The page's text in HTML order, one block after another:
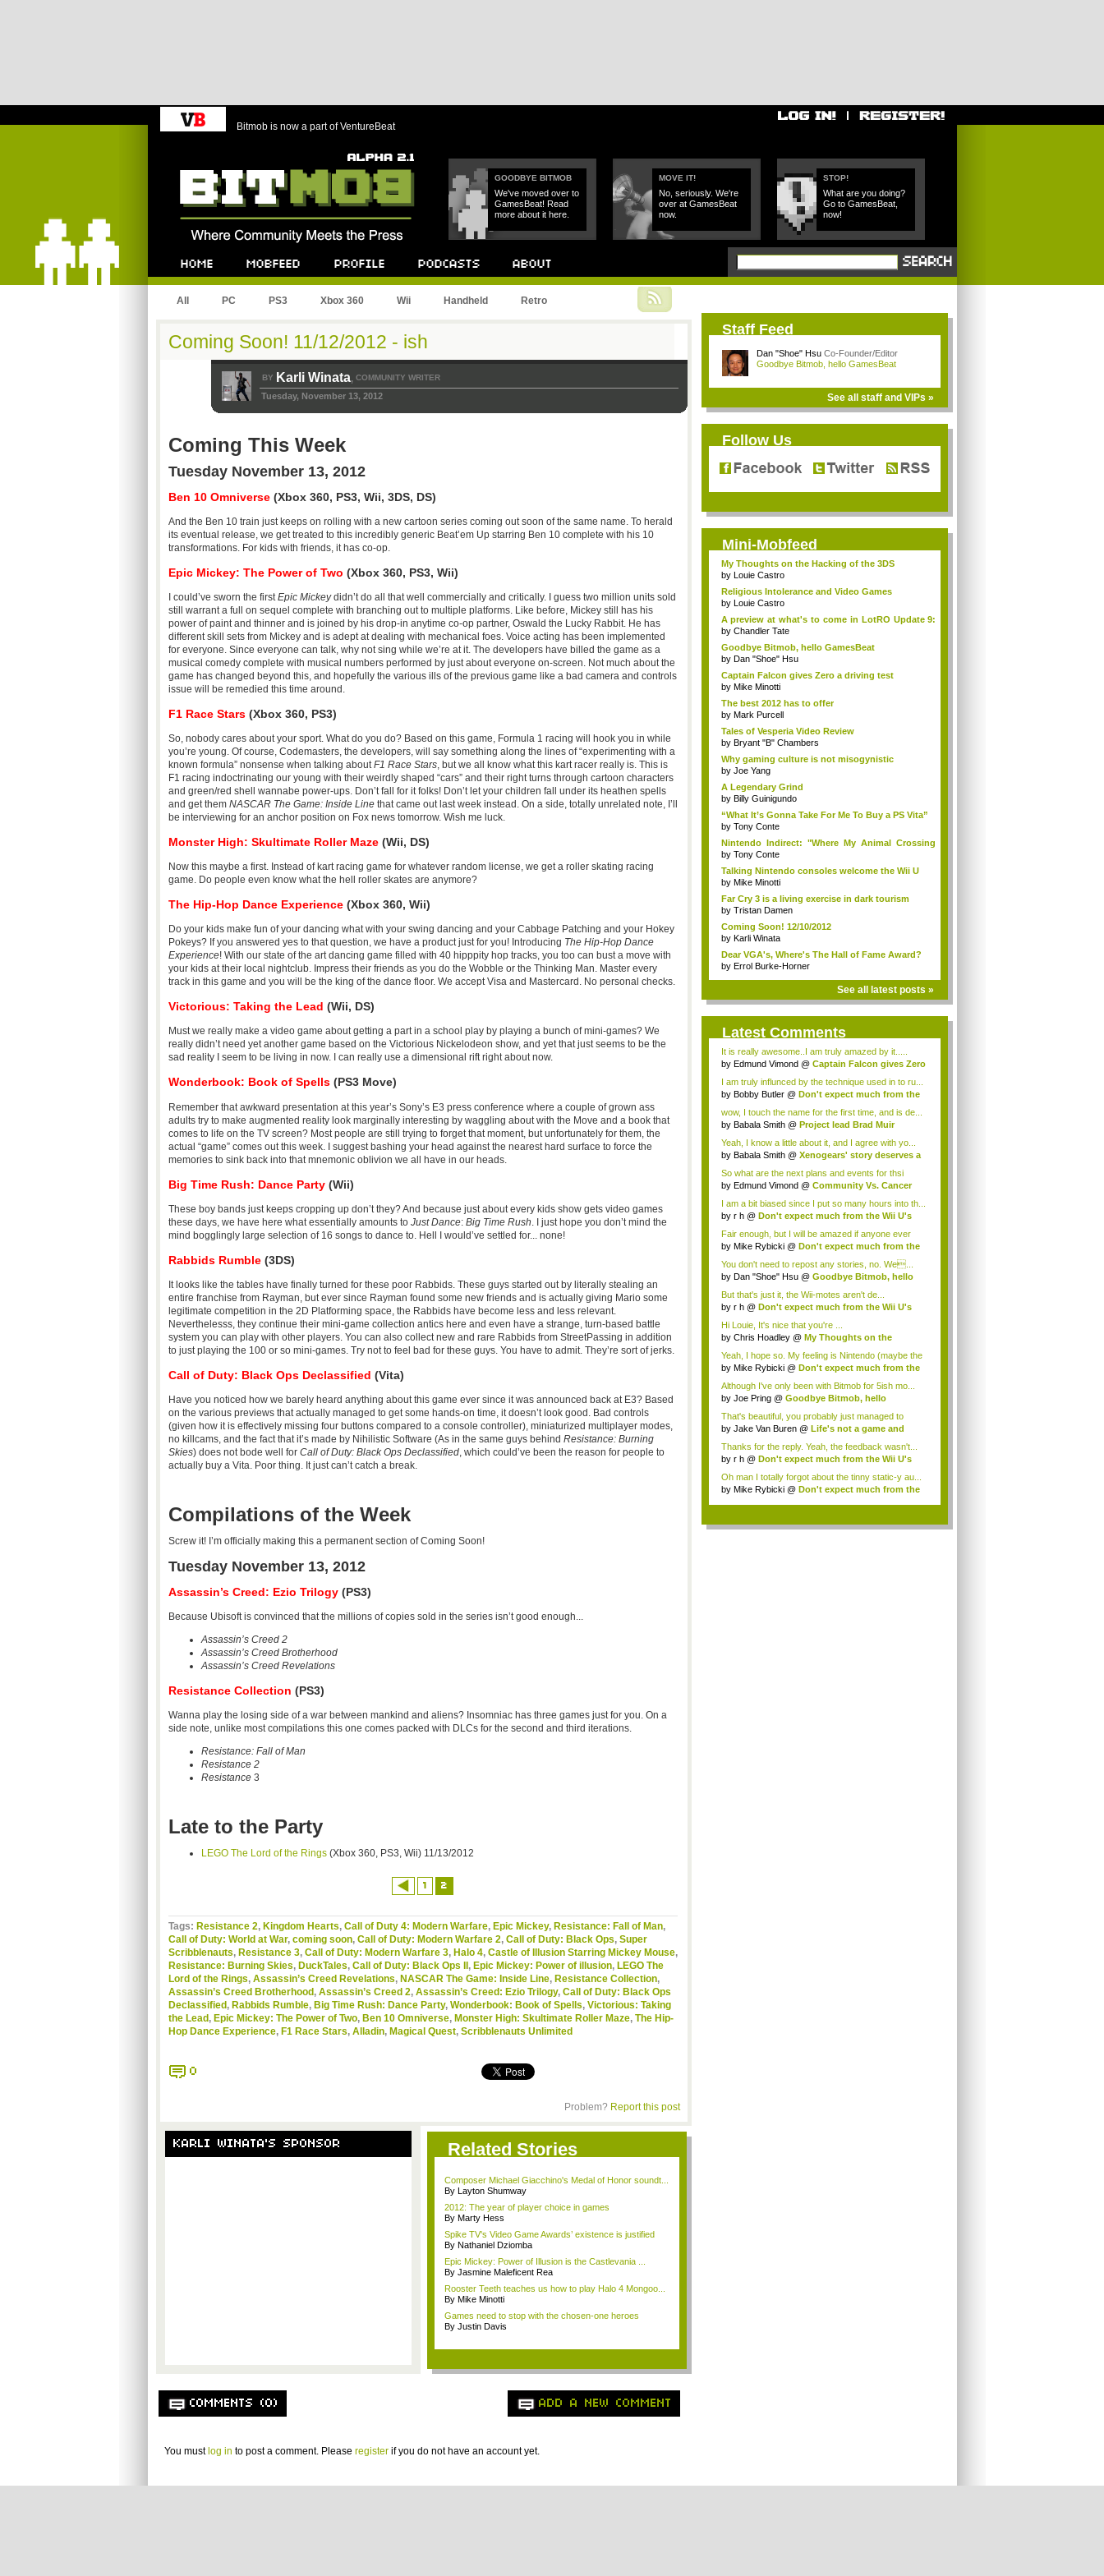
Bitmob is now a part of VentureBeat
GOODBYE BITMOB
We've moved over to
GamesBeat! Read
more about it here.
MOVE IT!
No, seriously. We're
over at GamesBeat
now.
STOP!
What are you doing?
Go to GamesBeat,
now!
All PC PS3 Xbox 360 Wii Handheld Retro
Coming Soon! 11/12/2012 - ish
BY Karli Winata, COMMUNITY WRITER
Tuesday, November 13, 2012
Coming This Week
Tuesday November 13, 2012
Ben 10 Omniverse(Xbox 360, PS3, Wii, 3DS, DS)
And the Ben 10 train just keeps on rolling with a new cartoon series coming out soon of the same name. To herald
its eventual release, we get treated to this incredibly generic Beat’em Up starring Ben 10 complete with his 10
transformations. For kids with friends, it has co-op.
Epic Mickey: The Power of Two (Xbox 360, PS3, Wii)
I could’ve sworn the firstEpic Mickeydidn’t do all that well commercially and critically. I guess two million units sold
still warrant a full on sequel complete with branching out to multiple platforms. Like before, Mickey still has his
power of paint and thinner and is joined by his drop-in anytime co-op partner, Oswald the Lucky Rabbit. He has
different skill sets from Mickey and is adept at dealing with mechanical foes. Voice acting has been implemented
for everyone. Since everyone can talk, why not sing while we’re at it. The developers have billed the game as a
musical comedy complete with musical numbers performed by just about everyone on-screen. Not much about the
game has changed beyond this, and hopefully the various ills of the previous game like a bad camera and controls
issue will be remedied this time around.
F1 Race Stars(Xbox 360, PS3)
So, nobody cares about your sport. What do you do? Based on this game, Formula 1 racing will hook you in while
you’re young. Of course, Codemasters, the developers, will say something along the lines of “experimenting with a
known formula” nonsense when talking aboutF1 Race Stars, but we all know what this kart racer really is. This is
F1 racing indoctrinating our young with their weirdly shaped “cars” and their right turns through cartoon characters
and green/red shell wannabe power-ups. Don’t fall for it folks! Don’t let your children fall under its heathen spells
and get them NASCAR The Game: Inside Linethat came out last week instead. On a side, totally unrelated note, I’ll
be interviewing for an anchor position on Fox news tomorrow. Wish me luck.
Monster High: Skultimate Roller Maze(Wii, DS)
Now this maybe a first. Instead of kart racing game for whatever random license, we get a roller skating racing
game. Do people even know what the hell roller skates are anymore?
The Hip-Hop Dance Experience(Xbox 360, Wii)
Do your kids make fun of your dancing what with your swing dancing and your Cabbage Patching and your Hokey
Pokeys? If you answered yes to that question, we have a product just for you! Introducing The Hip-Hop Dance
Experience! With our state of the art dancing game filled with 40 hipppity hop tracks, you too can bust a move with
your kids at their local nightclub. Impress their friends as you do the Wobble or the Thinking Man. Master every
track in this game and you will be the king of the dance floor. We accept Visa and Mastercard. No personal checks.
Victorious: Taking the Lead (Wii, DS)
Must we really make a video game about getting a part in a school play by playing a bunch of mini-games? We
really didn’t need yet another game based on the Victorious Nickelodeon show, and yet that just seems to be the
sad reality I seem to be living in now. I can really use a dimensional rift right about now.
Wonderbook: Book of Spells(PS3 Move)
Remember that awkward presentation at this year’s Sony’s E3 press conference where a couple of grown ass
adults try to make augmented reality look marginally interesting by waggling about with the Move and a book that
comes to life on the TV screen? Most people are still trying to forget that moment, but unfortunately for them, the
actual “game” comes out this week. I suggest bashing your head against the nearest hard surface to force the
memories to sink back into that mnemonic oblivion we all have in our heads.
Big Time Rush: Dance Party(Wii)
These boy bands just keeps cropping up don’t they? And because just about every kids show gets video games
these days, we have here what essentially amounts to Just Dance: Big Time Rush . I just hope you don’t mind the
mind bogglingly large selection of 16 songs to dance to. Hell I would’ve settled for... none!
Rabbids Rumble(3DS)
It looks like the tables have finally turned for these poor Rabbids. These guys started out by literally stealing an
entire franchise from Rayman, but ever since Rayman found some new friends and is actually giving Mario some
legitimate competition in the 2D Platforming space, the Rabbids have become less and less relevant.
Neverthelesss, they continue their mini-game collection antics here and even have a strange, turn-based battle
system you can play with other players. You can also collect new and rare Rabbids from StreetPassing in addition
to just playing the 100 or so mini-games. Try not to feel bad for these guys. You have to admit. They’re sort of jerks.
Call of Duty: Black Ops Declassified (Vita)
Have you noticed how we barely heard anything about this game ever since it was announced back at E3? Based
on the various previews that actually managed to get some hands-on time, it doesn’t look good. Bad controls
(given how it is effectively missing four buttons compared to a console controller), miniaturized multiplayer modes,
no killcams, and the fact that it’s made by Nihilistic Software (As in the same guys behind Resistance: Burning
Skies) does not bode well for Call of Duty: Black Ops Declassified, which could’ve been the reason for people to
actually buy a Vita. Poor thing. It just can’t catch a break.
Compilations of the Week
Screw it! I’m officially making this a permanent section of Coming Soon!
Tuesday November 13, 2012
Assassin’s Creed: Ezio Trilogy(PS3)
Because Ubisoft is convinced that the millions of copies sold in the series isn’t good enough...
Assassin’s Creed 2
Assassin’s Creed Brotherhood
Assassin’s Creed Revelations
Resistance Collection (PS3)
Wanna play the losing side of a war between mankind and aliens? Insomniac has three games just for you. On a
side note, unlike most compilations this one comes packed with DLCs for the second and third iterations.
Resistance: Fall of Man
Resistance 2
Resistance3
Late to the Party
LEGO The Lord of the Rings(Xbox 360, PS3, Wii) 11/13/2012
1 2
Tags: Resistance 2, Kingdom Hearts, Call of Duty 4: Modern Warfare, Epic Mickey, Resistance: Fall of Man,
Call of Duty: World at War, coming soon, Call of Duty: Modern Warfare 2, Call of Duty: Black Ops, Super
Scribblenauts, Resistance 3, Call of Duty: Modern Warfare 3, Halo 4, Castle of Illusion Starring Mickey Mouse,
Resistance: Burning Skies, DuckTales, Call of Duty: Black Ops II , Epic Mickey: Power of illusion, LEGO The
Lord of the Rings, Assassin’s Creed Revelations, NASCAR The Game: Inside Line, Resistance Collection,
Assassin’s Creed Brotherhood , Assassin’s Creed 2, Assassin’s Creed: Ezio Trilogy, Call of Duty: Black Ops
Declassified , Rabbids Rumble, Big Time Rush: Dance Party, Wonderbook: Book of Spells, Victorious: Taking
the Lead , Epic Mickey: The Power of Two, Ben 10 Omniverse, Monster High: Skultimate Roller Maze, The Hip-
Hop Dance Experience, F1 Race Stars, Alladin, Magical Quest, Scribblenauts Unlimited
0
Problem? Report this post
KARLI WINATA'S SPONSOR Related Stories
Composer Michael Giacchino's Medal of Honor soundt...
By Layton Shumway
2012: The year of player choice in games
By Marty Hess
Spike TV's Video Game Awards’ existence is justified
By Nathaniel Dziomba
Epic Mickey: Power of Illusion is the Castlevania ...
By Jasmine Maleficent Rea
Rooster Teeth teaches us how to play Halo 4 Mongoo...
By Mike Minotti
Games need to stop with the chosen-one heroes
By Justin Davis
COMMENTS (0) ADD A NEW COMMENT
You must log in to post a comment. Please registerif you do not have an account yet.
Staff Feed
Dan "Shoe" Hsu Co-Founder/Editor
Goodbye Bitmob, hello GamesBeat
See all staff and VIPs »
Follow Us
Mini-Mobfeed
My Thoughts on the Hacking of the 3DS
by Louie Castro
Religious Intolerance and Video Games
by Louie Castro
A preview at what's to come in LotRO Update 9:
...
by Chandler Tate
Goodbye Bitmob, hello GamesBeat
by Dan "Shoe" Hsu
Captain Falcon gives Zero a driving test
by Mike Minotti
The best 2012 has to offer
by Mark Purcell
Tales of Vesperia Video Review
by Bryant "B" Chambers
Why gaming culture is not misogynistic
by Joe Yang
A Legendary Grind
by Billy Guinigundo
“What It’s Gonna Take For Me To Buy a PS Vita”
by Tony Conte
Nintendo Indirect: "Where My Animal Crossing
Re...
by Tony Conte
Talking Nintendo consoles welcome the Wii U
by Mike Minotti
Far Cry 3 is a living exercise in dark tourism
by Tristan Damen
Coming Soon! 12/10/2012
by Karli Winata
Dear VGA's, Where's The Hall of Fame Award?
by Errol Burke-Horner
See all latest posts »
Latest Comments
It is really awesome..I am truly amazed by it.....
by Edmund Vimond @ Captain Falcon gives Zero
I am truly influnced by the technique used in to ru...
by Bobby Butler @ Don't expect much from the
wow, I touch the name for the first time, and is de...
by Babala Smith @ Project lead Brad Muir
Yeah, I know a little about it, and I agree with yo...
by Babala Smith @ Xenogears' story deserves a
So what are the next plans and events for thsi
camp...
by Edmund Vimond @ Community Vs. Cancer
I am a bit biased since I put so many hours into th...
by r h @ Don't expect much from the Wii U's
Fair enough, but I will be amazed if anyone ever
do...
by Mike Rybicki @ Don't expect much from the
You don't need to repost any stories, no. We...
by Dan "Shoe" Hsu @ Goodbye Bitmob, hello
But that's just it, the Wii-motes aren't de...
by r h @ Don't expect much from the Wii U's
Hi Louie, It's nice that you're ...
by Chris Hoadley @ My Thoughts on the
Yeah, I hope so. My feeling is Nintendo (maybe the
...
by Mike Rybicki @ Don't expect much from the
Although I've only been with Bitmob for 5ish mo...
by Joe Pring @ Goodbye Bitmob, hello
That's beautiful, you probably just managed to
capture wh...
by Jake Van Buren @ Life's not a game and
Thanks for the reply. Yeah, the feedback wasn't...
by r h @ Don't expect much from the Wii U's
Oh man I totally forgot about the tinny static-y au...
by Mike Rybicki @ Don't expect much from the